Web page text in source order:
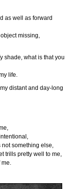
as well as forward
missing,
shade, what is that you
life.
distant and day-long
something else,
trills pretty well to me,